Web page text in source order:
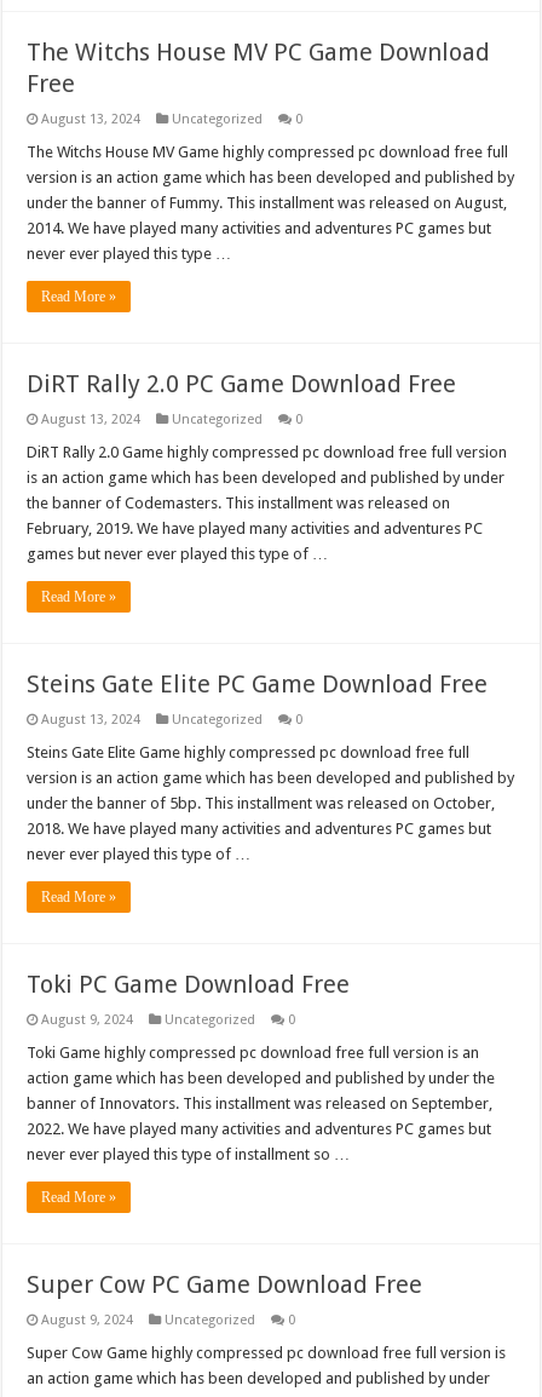
The Witchs House MV PC Game Download
Free
August 13, 2024 Uncategorized 0
The Witchs House MV Game highly compressed pc download free full
version is an action game which has been developed and published by
under the banner of Fummy. This installment was released on August,
2014. We have played many activities and adventures PC games but
never ever played this type …
Read More »
DiRT Rally 2.0 PC Game Download Free
August 13, 2024 Uncategorized 0
DiRT Rally 2.0 Game highly compressed pc download free full version
is an action game which has been developed and published by under
the banner of Codemasters. This installment was released on
February, 2019. We have played many activities and adventures PC
games but never ever played this type of …
Read More »
Steins Gate Elite PC Game Download Free
August 13, 2024 Uncategorized 0
Steins Gate Elite Game highly compressed pc download free full
version is an action game which has been developed and published by
under the banner of 5bp. This installment was released on October,
2018. We have played many activities and adventures PC games but
never ever played this type of …
Read More »
Toki PC Game Download Free
August 9, 2024 Uncategorized 0
Toki Game highly compressed pc download free full version is an
action game which has been developed and published by under the
banner of Innovators. This installment was released on September,
2022. We have played many activities and adventures PC games but
never ever played this type of installment so …
Read More »
Super Cow PC Game Download Free
August 9, 2024 Uncategorized 0
Super Cow Game highly compressed pc download free full version is
an action game which has been developed and published by under